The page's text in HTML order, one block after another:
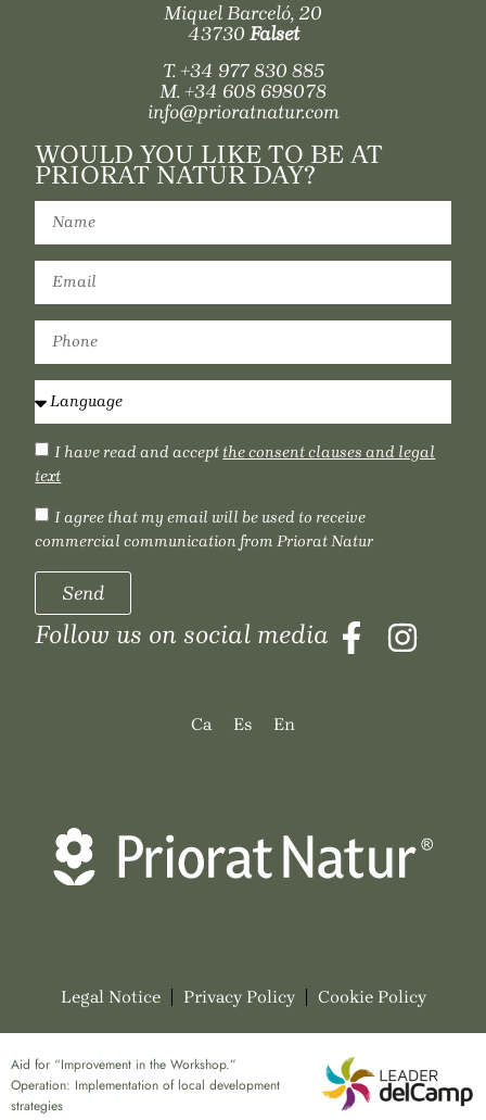
Miquel Barceló, 20
43730 Falset
T.+34 977 830 885
M. +34 608 698078
info@prioratnatur.com
WOULD YOU LIKE TO BE AT
PRIORAT NATUR DAY?
I have read and acceptthe consent clauses and legal
text
I agree that my email will be used to receive
commercial communication from Priorat Natur
Send
Follow us on social media
Ca Es En
Legal Notice Privacy Policy Cookie Policy
Aid for “Improvement in the Workshop.”
Operation: Implementation of local development
strategies